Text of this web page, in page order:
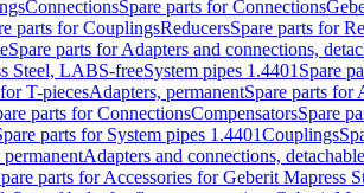
ConnectionsSpare parts for Connections
parts for CouplingsReducersSpare parts for
Spare parts for Adapters and connections,
Steel, LABS-freeSystem pipes 1.4401 Spare
T-piecesAdapters, permanentSpare parts for
parts for ConnectionsCompensatorsSpare
parts for System pipes 1.4401Couplings
Adapters and connections, detachable
parts for Accessories for Geberit Mapress